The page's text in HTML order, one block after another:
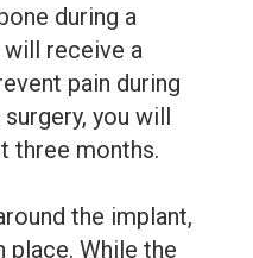
during a
receive a
pain during
you will
three months.
the implant,
place. While the